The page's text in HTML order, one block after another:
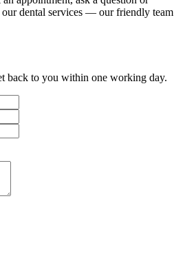
dental services — our friendly team
back to you within one working day.